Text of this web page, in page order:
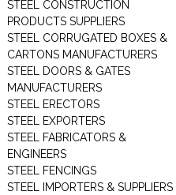
STEEL CONSTRUCTION
PRODUCTS SUPPLIERS
STEEL CORRUGATED BOXES &
CARTONS MANUFACTURERS
STEEL DOORS & GATES
MANUFACTURERS
STEEL ERECTORS
STEEL EXPORTERS
STEEL FABRICATORS &
ENGINEERS
STEEL FENCINGS
STEEL IMPORTERS & SUPPLIERS